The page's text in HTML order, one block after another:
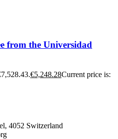
from the Universidad
€5,248.28Current price is:
4052 Switzerland